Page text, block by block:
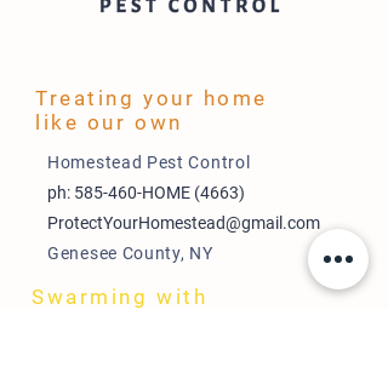
Treating your home
like our own
Homestead Pest Control
ph: 585-460-HOME (4663)
ProtectYourHomestead@gmail.com
Genesee County, NY
Swarming with